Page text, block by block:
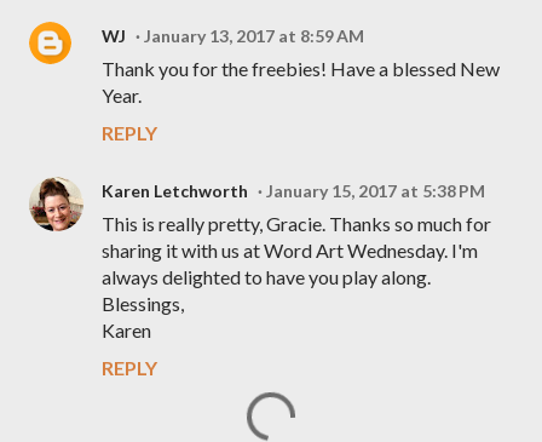
WJ January 13, 2017 at 8:59 AM
Thank you for the freebies! Have a blessed New
Year.
REPLY
Karen Letchworth January 15, 2017 at 5:38 PM
This is really pretty, Gracie. Thanks so much for
sharing it with us at Word Art Wednesday. I'm
always delighted to have you play along.
Blessings,
Karen
REPLY